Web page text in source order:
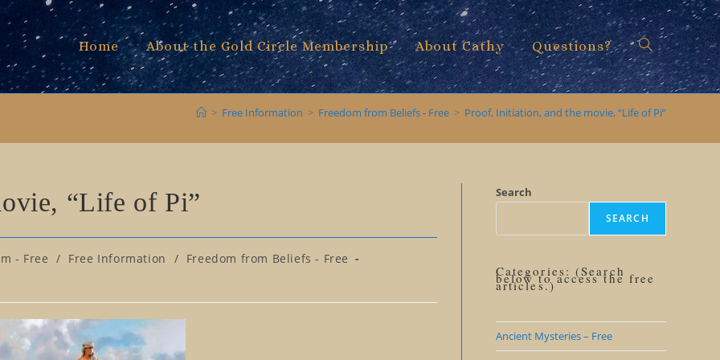
Home About the Gold Circle Membership About Cathy Questions? Toggle
search
> Free Information > Freedom from Beliefs - Free > Proof, Initiation, and the movie, “Life of Pi”
“Life of Pi”
- Free / Free Information / Freedom from Beliefs - Free
Search
SEARCH
Categories: (Search
below to access the free
articles.)
Ancient Mysteries – Free